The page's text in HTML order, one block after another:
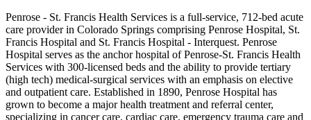
Penrose - St. Francis Health Services is a full-service, 712-bed acute
care provider in Colorado Springs comprising Penrose Hospital, St.
Francis Hospital and St. Francis Hospital - Interquest. Penrose
Hospital serves as the anchor hospital of Penrose-St. Francis Health
Services with 300-licensed beds and the ability to provide tertiary
(high tech) medical-surgical services with an emphasis on elective
and outpatient care. Established in 1890, Penrose Hospital has
grown to become a major health treatment and referral center,
specializing in cancer care, cardiac care, emergency trauma care and